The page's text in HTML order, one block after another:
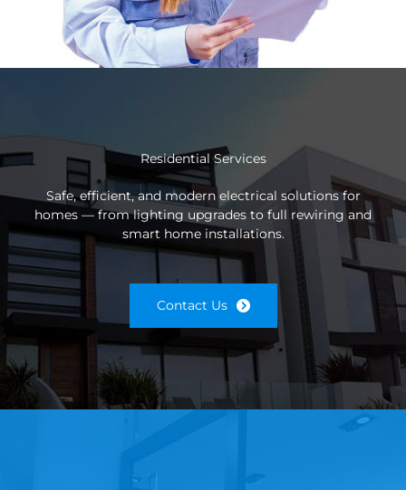
Residential Services
Safe, efficient, and modern electrical solutions for
homes — from lighting upgrades to full rewiring and
smart home installations.
Contact Us